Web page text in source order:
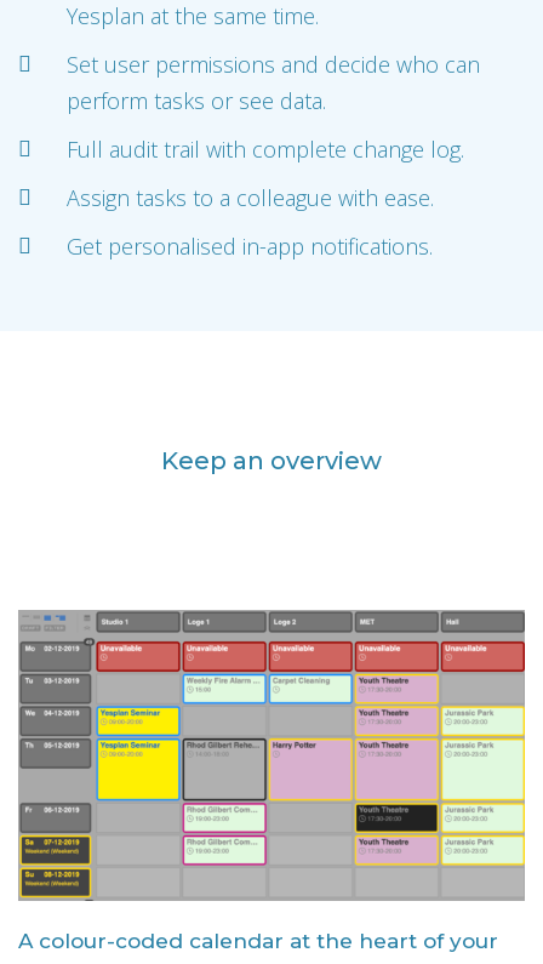
Yesplan at the same time.
Set user permissions and decide who can
perform tasks or see data.
Full audit trail with complete change log.
Assign tasks to a colleague with ease.
Get personalised in-app notifications.
Keep an overview
A colour-coded calendar at the heart of your